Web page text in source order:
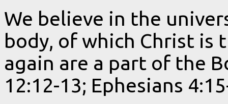
We believe in the
body, of which Christ is
again are a part of the
12:12-13; Ephesians